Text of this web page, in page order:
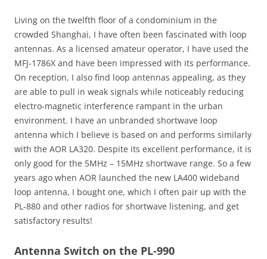
Living on the twelfth floor of a condominium in the
crowded Shanghai, I have often been fascinated with loop
antennas. As a licensed amateur operator, I have used the
MFJ-1786X and have been impressed with its performance.
On reception, I also find loop antennas appealing, as they
are able to pull in weak signals while noticeably reducing
electro-magnetic interference rampant in the urban
environment. I have an unbranded shortwave loop
antenna which I believe is based on and performs similarly
with the AOR LA320. Despite its excellent performance, it is
only good for the 5MHz – 15MHz shortwave range. So a few
years ago when AOR launched the new LA400 wideband
loop antenna, I bought one, which I often pair up with the
PL-880 and other radios for shortwave listening, and get
satisfactory results!
Antenna Switch on the PL-990